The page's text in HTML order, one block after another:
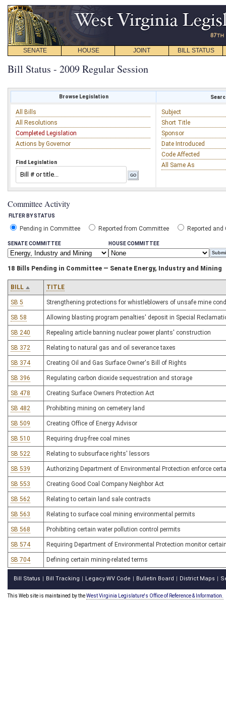
SENATE HOUSE JOINT BILL STATUS
Bill Status - 2009 Regular Session
Browse Legislation
All Bills
All Resolutions
Completed Legislation
Actions by Governor
Find Legislation
Subject
Short Title
Sponsor
Date Introduced
Code Affected
All Same As
Committee Activity
FILTER BY STATUS
Pending in Committee Reported from Committee Reported and
SENATE COMMITTEE HOUSE COMMITTEE
18 Bills Pending in Committee — Senate Energy, Industry and Mining
BILL TITLE
SB 5 Strengthening protections for whistleblowers of unsafe mine
SB 58 Allowing blasting program penalties' deposit in Special
SB 240 Repealing article banning nuclear power plants' construction
SB 372 Relating to natural gas and oil severance taxes
SB 374 Creating Oil and Gas Surface Owner's Bill of Rights
SB 396 Regulating carbon dioxide sequestration and storage
SB 478 Creating Surface Owners Protection Act
SB 482 Prohibiting mining on cemetery land
SB 509 Creating Office of Energy Advisor
SB 510 Requiring drug-free coal mines
SB 522 Relating to subsurface rights' lessors
SB 539 Authorizing Department of Environmental Protection enforce
SB 553 Creating Good Coal Company Neighbor Act
SB 562 Relating to certain land sale contracts
SB 563 Relating to surface coal mining environmental permits
SB 568 Prohibiting certain water pollution control permits
SB 574 Requiring Department of Environmental Protection monitor
SB 704 Defining certain mining-related terms
Bill Status Bill Tracking Legacy WV Code Bulletin Board District Maps
This Web site is maintained by theWest Virginia Legislature's Office of Reference & Information.